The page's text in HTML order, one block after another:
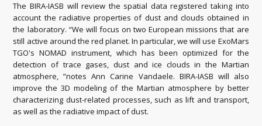
The BIRA-IASB will review the spatial data registered taking into
account the radiative properties of dust and clouds obtained in
the laboratory. “We will focus on two European missions that are
still active around the red planet. In particular, we will use ExoMars
TGO's NOMAD instrument, which has been optimized for the
detection of trace gases, dust and ice clouds in the Martian
atmosphere, ”notes Ann Carine Vandaele. BIRA-IASB will also
improve the 3D modeling of the Martian atmosphere by better
characterizing dust-related processes, such as lift and transport,
as well as the radiative impact of dust.